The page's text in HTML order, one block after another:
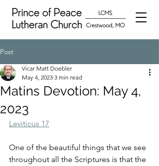
Post
Matins Devotion: May 4,
2023
Vicar Matt Doebler
May 4, 2023 3 min read
Leviticus 17
One of the beautiful things that we see
throughout all the Scriptures is that the